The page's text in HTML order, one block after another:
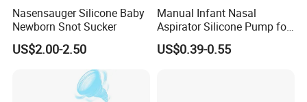
Nasensauger Silicone Baby
Newborn Snot Sucker
US$2.00-2.50
Manual Infant Nasal
Aspirator Silicone Pump for
Toddler Baby
US$0.39-0.55